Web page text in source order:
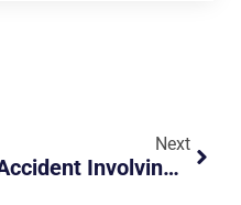
Next
Accident Involving Lorry And Car Filtering Out Of Lane